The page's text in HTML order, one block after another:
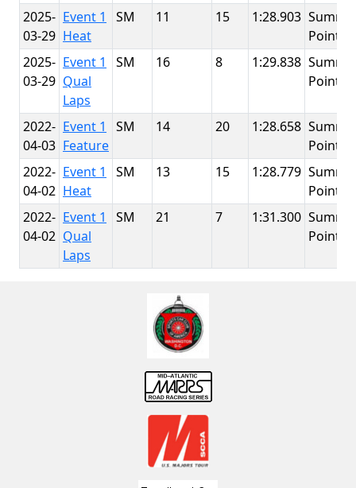
2025-
03-29
Event 1
Heat
SM 11 15 1:28.903 Summit
Point
2025-
03-29
Event 1
Qual
Laps
SM 16 8 1:29.838 Summit
Point
2022-
04-03
Event 1
Feature
SM 14 20 1:28.658 Summit
Point
2022-
04-02
Event 1
Heat
SM 13 15 1:28.779 Summit
Point
2022-
04-02
Event 1
Qual
Laps
SM 21 7 1:31.300 Summit
Point